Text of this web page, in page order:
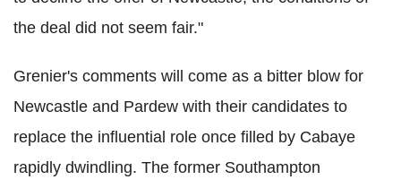
the deal did not seem fair."
Grenier's comments will come as a bitter blow for
Newcastle and Pardew with their candidates to
replace the influential role once filled by Cabaye
rapidly dwindling. The former Southampton